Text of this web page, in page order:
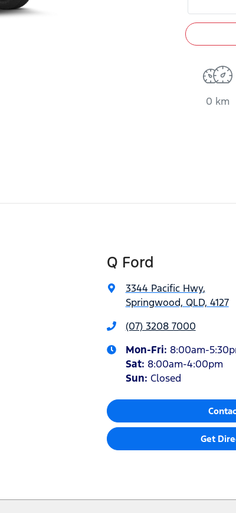
0 km
Q Ford
3344 Pacific Hwy,
Springwood, QLD, 4127
(07) 3208 7000
Mon-Fri: 8:00am-
Sat: 8:00am-4:00pm
Sun: Closed
Get